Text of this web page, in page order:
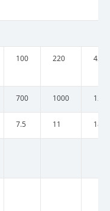
100 220 420
700 1000 1200
7.5 11 18.5